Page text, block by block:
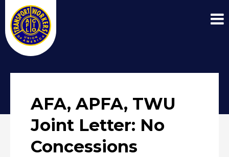
AFA, APFA, TWU
Joint Letter: No
Concessions